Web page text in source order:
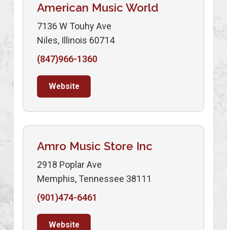
American Music World
7136 W Touhy Ave
Niles, Illinois 60714
(847)966-1360
Website
Amro Music Store Inc
2918 Poplar Ave
Memphis, Tennessee 38111
(901)474-6461
Website